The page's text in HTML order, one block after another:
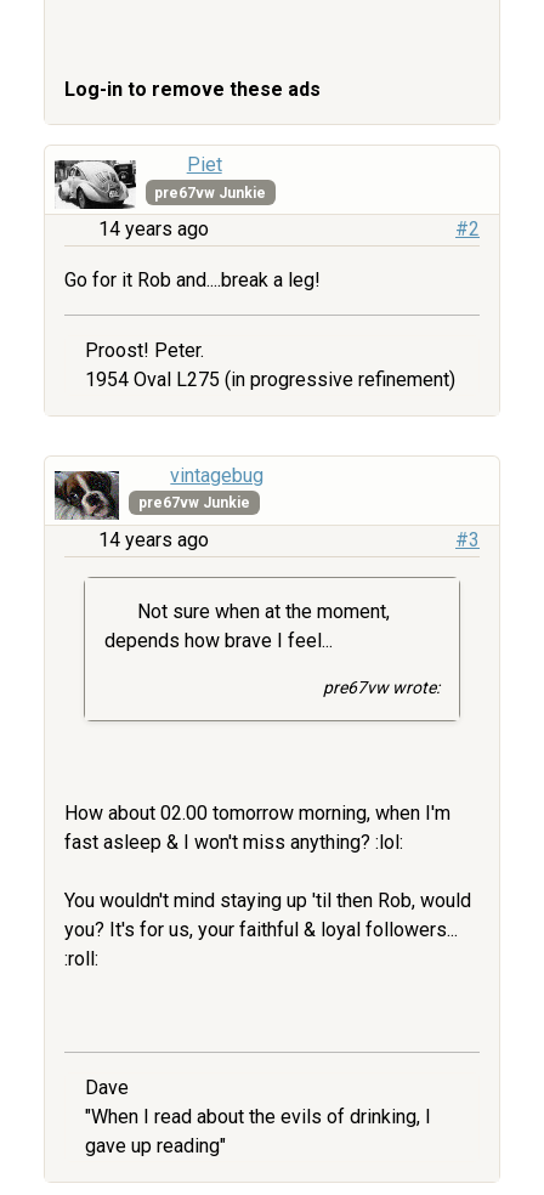
Log-in to remove these ads
Piet
pre67vw Junkie
14 years ago #2
Go for it Rob and....break a leg!
Proost! Peter.
1954 Oval L275 (in progressive refinement)
vintagebug
pre67vw Junkie
14 years ago #3
Not sure when at the moment,
depends how brave I feel...
pre67vw wrote:
How about 02.00 tomorrow morning, when I'm
fast asleep & I won't miss anything? :lol:
You wouldn't mind staying up 'til then Rob, would
you? It's for us, your faithful & loyal followers...
:roll:
Dave
"When I read about the evils of drinking, I
gave up reading"